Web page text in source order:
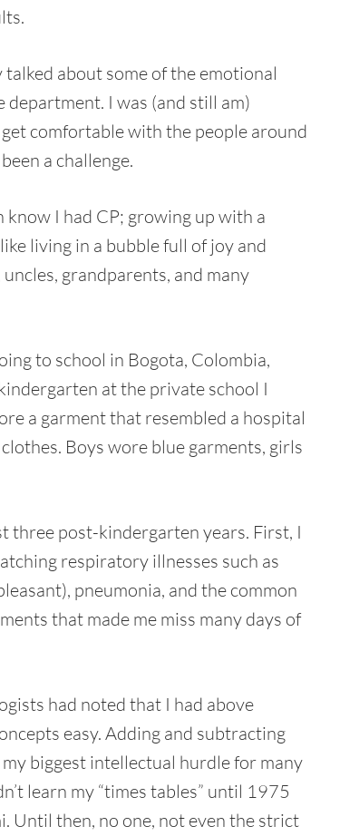
talked about some of the emotional
department. I was (and still am)
comfortable with the people around
a challenge.
know I had CP; growing up with a
living in a bubble full of joy and
grandparents, and many
to school in Bogota, Colombia,
at the private school I
a garment that resembled a hospital
Boys wore blue garments, girls
three post-kindergarten years. First, I
respiratory illnesses such as
pneumonia, and the common
that made me miss many days of
had noted that I had above
easy. Adding and subtracting
biggest intellectual hurdle for many
learn my “times tables” until 1975
Until then, no one, not even the strict